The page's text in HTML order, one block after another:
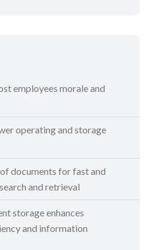
employees morale and
operating and storage
documents for fast and
and retrieval
storage enhances
and information